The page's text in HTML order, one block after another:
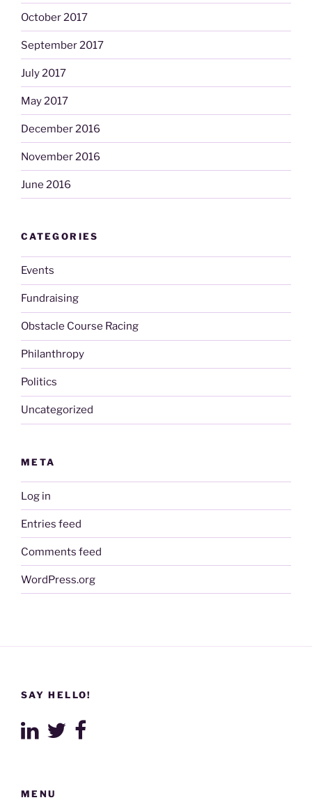
October 2017
September 2017
July 2017
May 2017
December 2016
November 2016
June 2016
CATEGORIES
Events
Fundraising
Obstacle Course Racing
Philanthropy
Politics
Uncategorized
META
Log in
Entries feed
Comments feed
WordPress.org
SAY HELLO!
MENU